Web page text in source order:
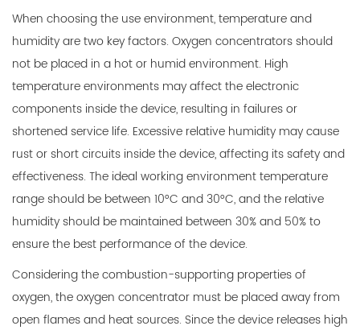
When choosing the use environment, temperature and
humidity are two key factors. Oxygen concentrators should
not be placed in a hot or humid environment. High
temperature environments may affect the electronic
components inside the device, resulting in failures or
shortened service life. Excessive relative humidity may cause
rust or short circuits inside the device, affecting its safety and
effectiveness. The ideal working environment temperature
range should be between 10°C and 30°C, and the relative
humidity should be maintained between 30% and 50% to
ensure the best performance of the device.
Considering the combustion-supporting properties of
oxygen, the oxygen concentrator must be placed away from
open flames and heat sources. Since the device releases high